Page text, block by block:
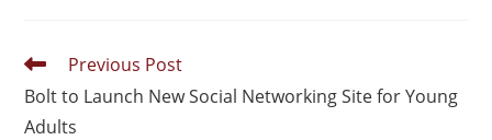
Previous Post
Bolt to Launch New Social Networking Site for Young
Adults